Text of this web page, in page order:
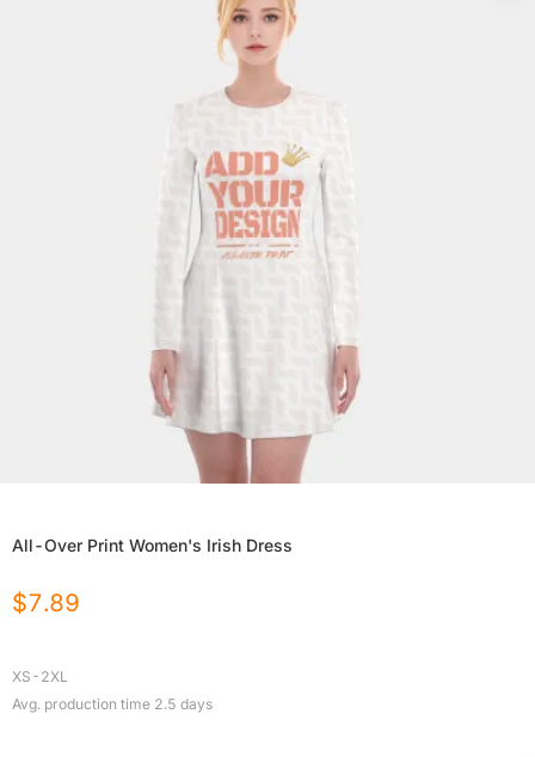
All-Over Print Women's Irish Dress
$7.89
XS-2XL
Avg. production time 2.5 days